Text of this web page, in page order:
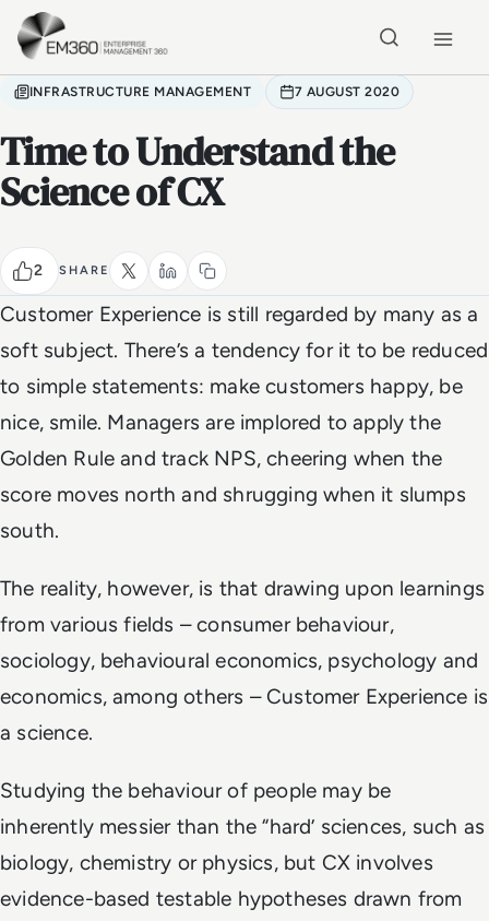
Skip to main content
INFRASTRUCTURE MANAGEMENT 7 AUGUST 2020
Time to Understand the
Science of CX
2 SHARE
Customer Experience is still regarded by many as a
soft subject. There’s a tendency for it to be reduced
to simple statements: make customers happy, be
nice, smile. Managers are implored to apply the
Golden Rule and track NPS, cheering when the
score moves north and shrugging when it slumps
south.
The reality, however, is that drawing upon learnings
from various fields – consumer behaviour,
sociology, behavioural economics, psychology and
economics, among others – Customer Experience is
a science.
Studying the behaviour of people may be
inherently messier than the “hard’ sciences, such as
biology, chemistry or physics, but CX involves
evidence-based testable hypotheses drawn from